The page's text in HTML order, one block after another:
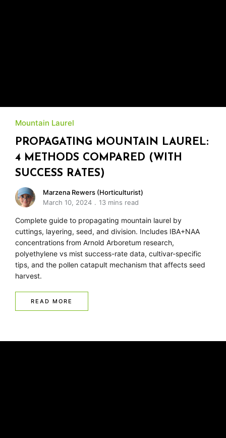
Mountain Laurel
PROPAGATING MOUNTAIN LAUREL:
4 METHODS COMPARED (WITH
SUCCESS RATES)
Marzena Rewers (Horticulturist)
March 10, 2024
13 mins read
Complete guide to propagating mountain laurel by
cuttings, layering, seed, and division. Includes IBA+NAA
concentrations from Arnold Arboretum research,
polyethylene vs mist success-rate data, cultivar-specific
tips, and the pollen catapult mechanism that affects seed
harvest.
READ MORE